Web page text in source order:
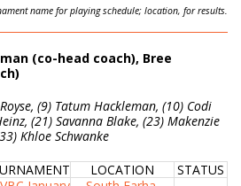
name for playing schedule; location, for results.
(co-head coach), Bree
(9) Tatum Hackleman, (10) Codi
(21) Savanna Blake, (23) Makenzie
Khloe Schwanke
LOCATION
STATUS